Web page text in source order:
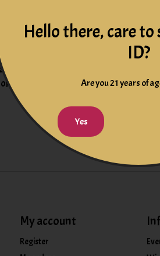
old. Certified Organic and
palate strikes a delicate balance
the top-tier of Alsace producers.
and complexity, resulting in
flavors and precise textures.
My account
Register
Hello there, care to
ID?
Are you 21 years of
Yes